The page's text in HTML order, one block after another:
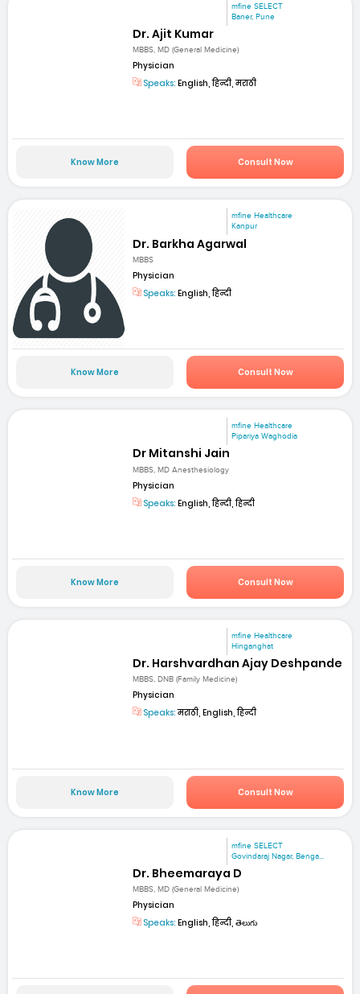
mfine SELECT
Baner, Pune
Dr. Ajit Kumar
MBBS, MD (General Medicine)
Physician
Speaks: English, हिन्दी, मराठी
Know More Consult Now
mfine Healthcare
Kanpur
Dr. Barkha Agarwal
MBBS
Physician
Speaks: English, हिन्दी
Know More Consult Now
mfine Healthcare
Pipariya Waghodia
Dr Mitanshi Jain
MBBS, MD Anesthesiology
Physician
Speaks: English, हिन्दी, हिन्दी
Know More Consult Now
mfine Healthcare
Hinganghat
Dr. Harshvardhan Ajay Deshpande
MBBS, DNB (Family Medicine)
Physician
Speaks:मराठी, English, हिन्दी
Know More Consult Now
mfine SELECT
Govindaraj Nagar, Benga...
Dr. Bheemaraya D
MBBS, MD (General Medicine)
Physician
Speaks: English, हिन्दी, తెలుగు